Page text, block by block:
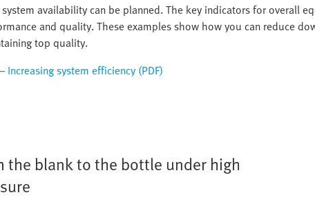
availability can be planned. The key indicators for overall
and quality. These examples show how you can reduce
top quality.
Increasing system efficiency (PDF)
the blank to the bottle under high